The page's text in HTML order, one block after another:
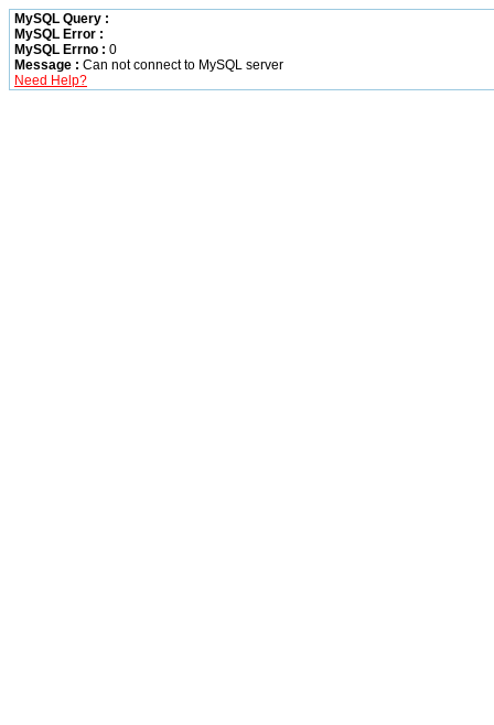
MySQL Query :
MySQL Error :
MySQL Errno : 0
Message : Can not connect to MySQL server
Need Help?